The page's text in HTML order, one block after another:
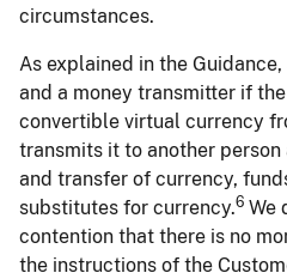
circumstances.
As explained in the
and a money transmitter if
convertible virtual currency
transmits it to another
and transfer of currency,
substitutes for currency.6 We
contention that there is no
the instructions of the